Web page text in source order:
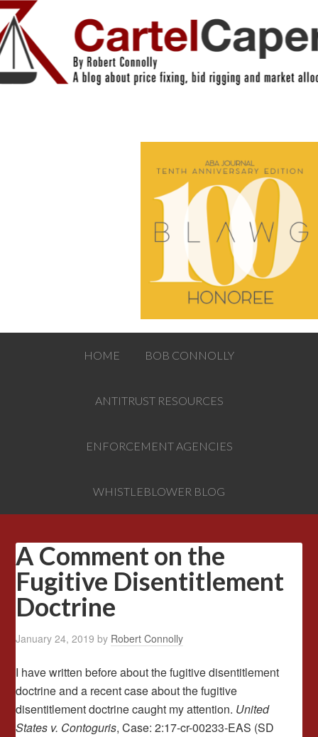
HOME BOB CONNOLLY
ANTITRUST RESOURCES
ENFORCEMENT AGENCIES
WHISTLEBLOWER BLOG
A Comment on the
Fugitive Disentitlement
Doctrine
January 24, 2019 by Robert Connolly
I have written before about the fugitive disentitlement
doctrine and a recent case about the fugitive
disentitlement doctrine caught my attention. United
States v. Contoguris, Case: 2:17-cr-00233-EAS (SD